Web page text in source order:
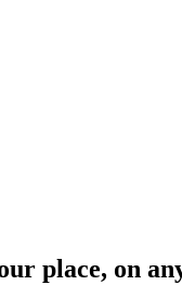
place, on